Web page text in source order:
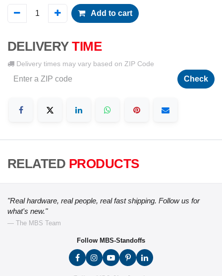
Add to cart
DELIVERY TIME
Delivery times may vary based on ZIP Code
Check
RELATED PRODUCTS
"Real hardware, real people, real fast shipping. Follow us for
what's new."
— The MBS Team
Follow MBS-Standoffs